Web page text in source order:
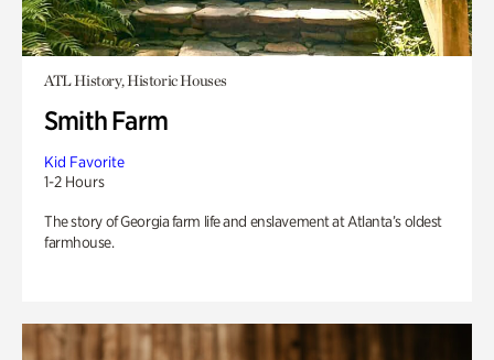
ATL History, Historic Houses
Smith Farm
Kid Favorite
1-2 Hours
The story of Georgia farm life and enslavement at Atlanta’s oldest
farmhouse.